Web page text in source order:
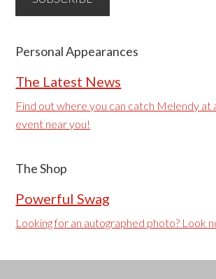
Personal Appearances
The Latest News
Find out where you can catch Melendy at
event near you!
The Shop
Powerful Swag
Looking for an autographed photo? Look